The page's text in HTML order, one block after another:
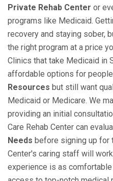
Private Rehab Center or
programs like Medicaid.
recovery and staying sober,
the right program at a price
Clinics that take Medicaid in
affordable options for
Resources but still want
Medicaid or Medicare. We
providing an initial
Care Rehab Center can
Needs before signing up for
Center's caring staff will
experience is as